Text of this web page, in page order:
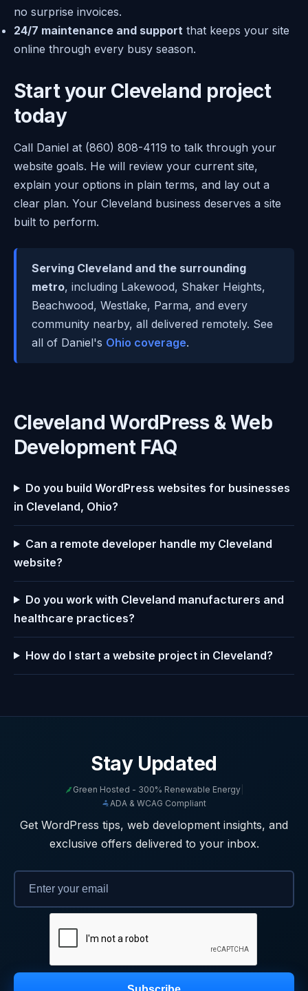
no surprise invoices.
24/7 maintenance and support that keeps your site
online through every busy season.
Start your Cleveland project
today
Call Daniel at (860) 808-4119 to talk through your
website goals. He will review your current site,
explain your options in plain terms, and lay out a
clear plan. Your Cleveland business deserves a site
built to perform.
Serving Cleveland and the surrounding
metro, including Lakewood, Shaker Heights,
Beachwood, Westlake, Parma, and every
community nearby, all delivered remotely. See
all of Daniel's Ohio coverage.
Cleveland WordPress & Web
Development FAQ
Do you build WordPress websites for businesses
in Cleveland, Ohio?
Can a remote developer handle my Cleveland
website?
Do you work with Cleveland manufacturers and
healthcare practices?
How do I start a website project in Cleveland?
Stay Updated
Green Hosted - 300% Renewable Energy
ADA & WCAG Compliant
Get WordPress tips, web development insights, and
exclusive offers delivered to your inbox.